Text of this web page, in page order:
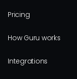
Pricing
How Guru works
Integrations